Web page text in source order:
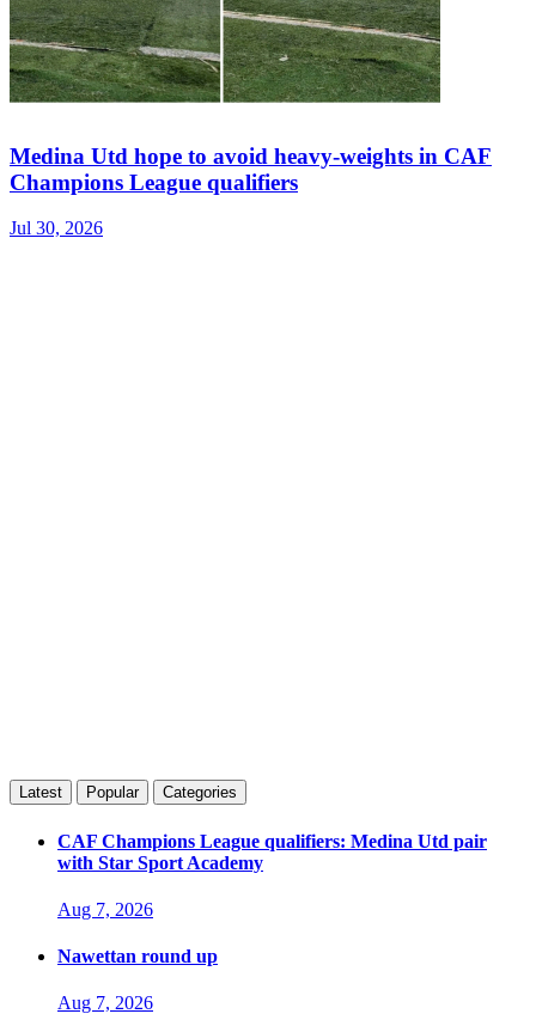
Medina Utd hope to avoid heavy-weights in CAF
Champions League qualifiers
Jul 30, 2026
Latest Popular Categories
CAF Champions League qualifiers: Medina Utd pair
with Star Sport Academy
Aug 7, 2026
Nawettan round up
Aug 7, 2026